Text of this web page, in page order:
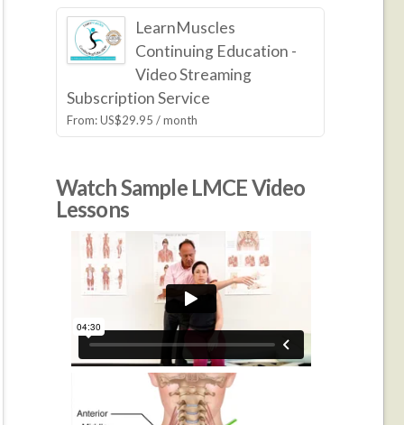
LearnMuscles
Continuing Education -
Video Streaming
Subscription Service
From:US$29.95 / month
Watch Sample LMCE Video
Lessons